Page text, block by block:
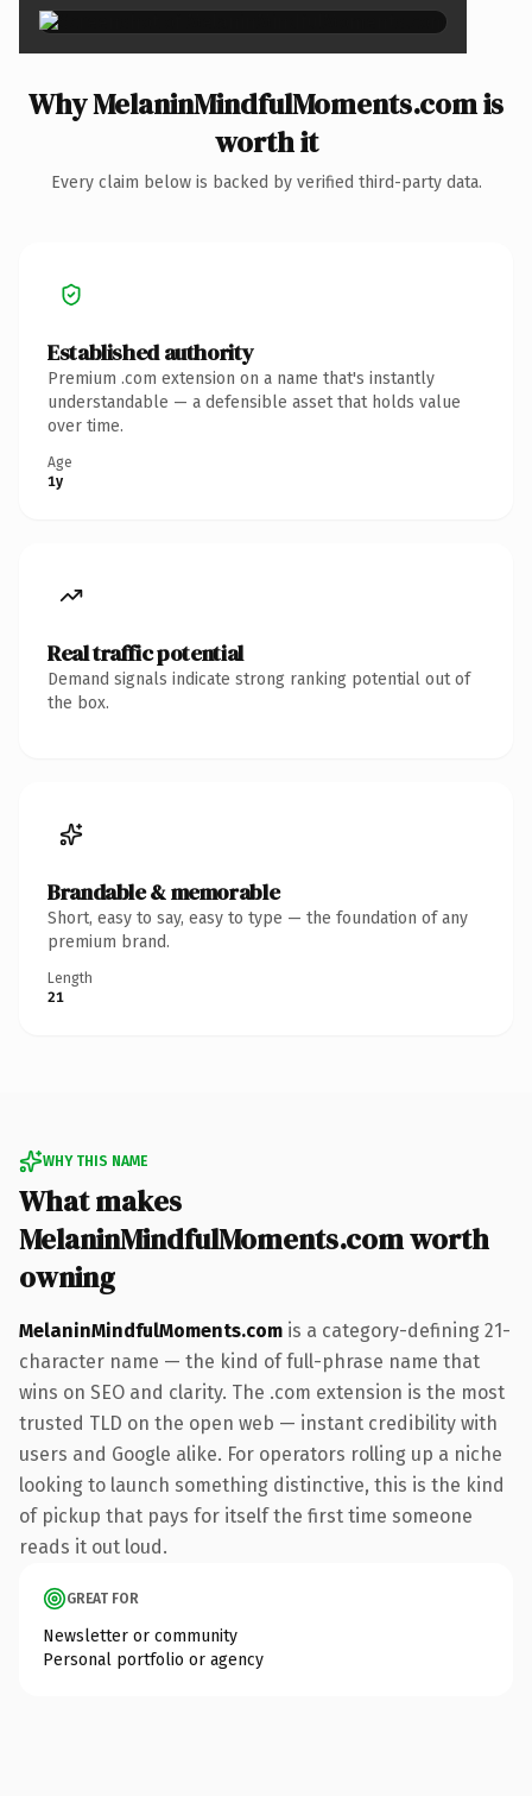
Why MelaninMindfulMoments.com is
worth it
Every claim below is backed by verified third-party data.
Established authority
Premium .com extension on a name that's instantly
understandable — a defensible asset that holds value
over time.
Age
1y
Real traffic potential
Demand signals indicate strong ranking potential out of
the box.
Brandable & memorable
Short, easy to say, easy to type — the foundation of any
premium brand.
Length
21
WHY THIS NAME
What makes
MelaninMindfulMoments.com worth
owning
MelaninMindfulMoments.com is a category-defining 21-
character name — the kind of full-phrase name that
wins on SEO and clarity. The .com extension is the most
trusted TLD on the open web — instant credibility with
users and Google alike. For operators rolling up a niche
looking to launch something distinctive, this is the kind
of pickup that pays for itself the first time someone
reads it out loud.
GREAT FOR
Newsletter or community
Personal portfolio or agency